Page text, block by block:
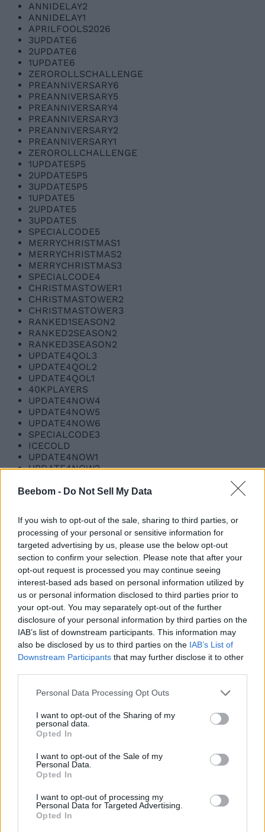
Beebom - Do Not Sell My Data
If you wish to opt-out of the sale, sharing to third parties, or
processing of your personal or sensitive information for
targeted advertising by us, please use the below opt-out
section to confirm your selection. Please note that after your
opt-out request is processed you may continue seeing
interest-based ads based on personal information utilized by
us or personal information disclosed to third parties prior to
your opt-out. You may separately opt-out of the further
disclosure of your personal information by third parties on the
IAB’s list of downstream participants. This information may
also be disclosed by us to third parties on the IAB’s List of
Downstream Participants that may further disclose it to other
Personal Data Processing Opt Outs
I want to opt-out of the Sharing of my
personal data.
Opted In
I want to opt-out of the Sale of my
Personal Data.
Opted In
I want to opt-out of processing my
Personal Data for Targeted Advertising.
Opted In
ANNIDELAY2
ANNIDELAY1
APRILFOOLS2026
3UPDATE6
2UPDATE6
1UPDATE6
ZEROROLLSCHALLENGE
PREANNIVERSARY6
PREANNIVERSARY5
PREANNIVERSARY4
PREANNIVERSARY3
PREANNIVERSARY2
PREANNIVERSARY1
ZEROROLLCHALLENGE
1UPDATE5P5
2UPDATE5P5
3UPDATE5P5
1UPDATE5
2UPDATE5
3UPDATE5
SPECIALCODE5
MERRYCHRISTMAS1
MERRYCHRISTMAS2
MERRYCHRISTMAS3
SPECIALCODE4
CHRISTMASTOWER1
CHRISTMASTOWER2
CHRISTMASTOWER3
RANKED1SEASON2
RANKED2SEASON2
RANKED3SEASON2
UPDATE4QOL3
UPDATE4QOL2
UPDATE4QOL1
40KPLAYERS
UPDATE4NOW4
UPDATE4NOW5
UPDATE4NOW6
SPECIALCODE3
ICECOLD
UPDATE4NOW1
UPDATE4NOW2
SPECIALCODE2
imdoingmybest2
imdoingmybest3
SPECIALCODE
HALLOWEEN3
HALLOWEEN2
HALLOWEEN1
RANKEDUPDATE3
RANKEDUPDATE2
RANKEDUPDATE1
SERVERLUCK3
SERVERLUCK2
SERVERLUCK1
PRERANKEDUPDATE1
THANKYOU-67da508e
THANKYOU-a90775fb
CURSERAIDUPDATE1
CURSERAIDUPDATE2
MINIUPDATE3NOW2
MINIUPDATE3NOW
SORRY1
SORRY2
SORRY3